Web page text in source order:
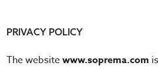
PRIVACY POLICY
The websitewww.soprema.com